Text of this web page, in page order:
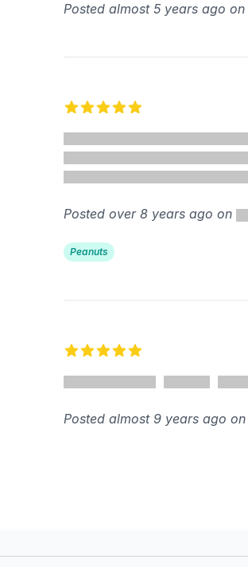
Posted almost 5 years ago on
Posted over 8 years ago on
Peanuts
Posted almost 9 years ago on